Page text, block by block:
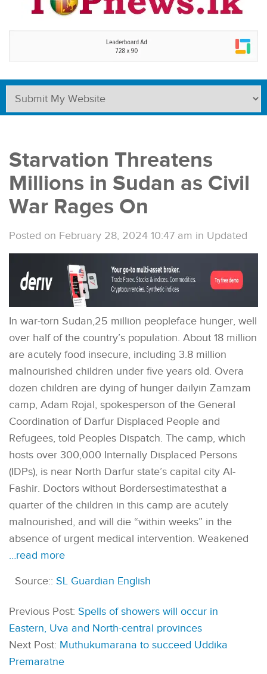
Starvation Threatens
Millions in Sudan as Civil
War Rages On
Posted on February 28, 2024 10:47 am in Updated
In war-torn Sudan,25 million peopleface hunger, well
over half of the country’s population. About 18 million
are acutely food insecure, including 3.8 million
malnourished children under five years old. Overa
dozen children are dying of hunger dailyin Zamzam
camp, Adam Rojal, spokesperson of the General
Coordination of Darfur Displaced People and
Refugees, told Peoples Dispatch. The camp, which
hosts over 300,000 Internally Displaced Persons
(IDPs), is near North Darfur state’s capital city Al-
Fashir. Doctors without Bordersestimatesthat a
quarter of the children in this camp are acutely
malnourished, and will die “within weeks” in the
absence of urgent medical intervention. Weakened
…read more
Source:: SL Guardian English
Previous Post: Spells of showers will occur in
Eastern, Uva and North-central provinces
Next Post: Muthukumarana to succeed Uddika
Premaratne